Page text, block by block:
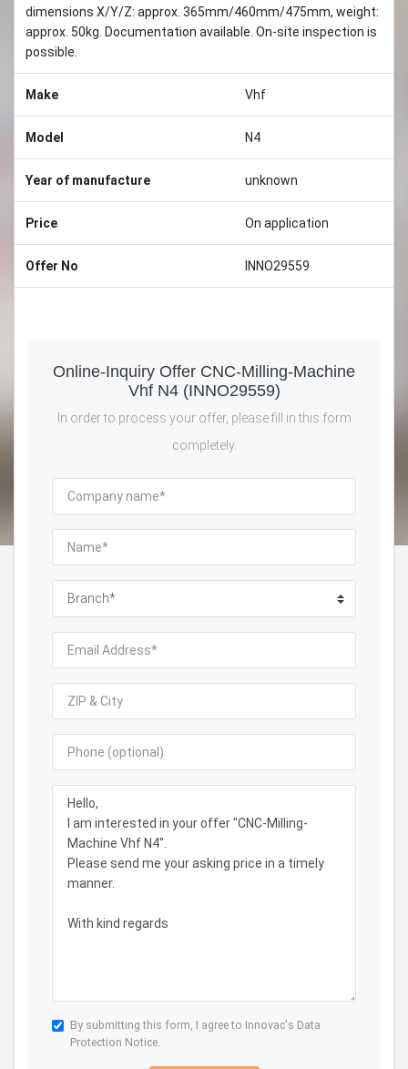
dimensions X/Y/Z: approx. 365mm/460mm/475mm, weight:
approx. 50kg. Documentation available. On-site inspection is
possible.
Make Vhf
Model N4
Year of manufacture unknown
Price On application
Offer No INNO29559
Online-Inquiry Offer CNC-Milling-Machine
Vhf N4 (INNO29559)
In order to process your offer, please fill in this form
completely.
By submitting this form, I agree to Innovac's Data
Protection Notice.